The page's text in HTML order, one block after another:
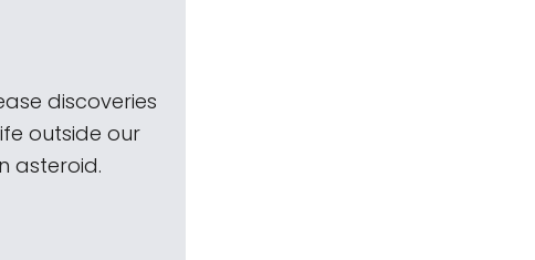
discoveries
outside our
asteroid.